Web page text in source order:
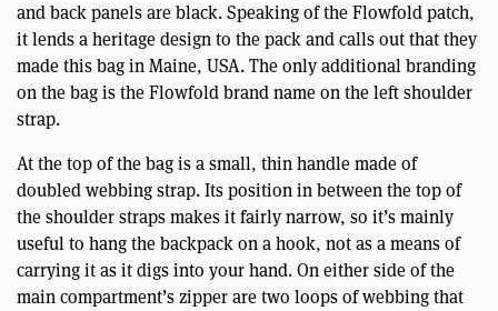
and back panels are black. Speaking of the Flowfold patch,
it lends a heritage design to the pack and calls out that they
made this bag in Maine, USA. The only additional branding
on the bag is the Flowfold brand name on the left shoulder
strap.
At the top of the bag is a small, thin handle made of
doubled webbing strap. Its position in between the top of
the shoulder straps makes it fairly narrow, so it’s mainly
useful to hang the backpack on a hook, not as a means of
carrying it as it digs into your hand. On either side of the
main compartment’s zipper are two loops of webbing that